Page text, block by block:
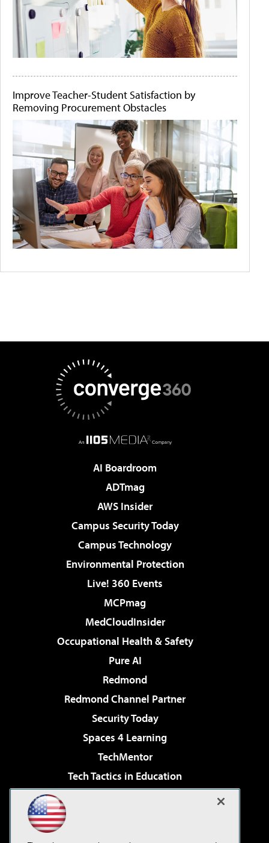
Improve Teacher-Student Satisfaction by
Removing Procurement Obstacles
AI Boardroom
ADTmag
AWS Insider
Campus Security Today
Campus Technology
Environmental Protection
Live! 360 Events
MCPmag
MedCloudInsider
Occupational Health & Safety
Pure AI
Redmond
Redmond Channel Partner
Security Today
Spaces 4 Learning
TechMentor
Tech Tactics in Education
Virtualization & Cloud Review